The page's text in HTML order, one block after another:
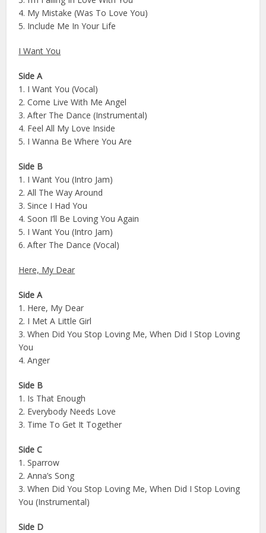
4. My Mistake (Was To Love You)
5. Include Me In Your Life
I Want You
Side A
1. I Want You (Vocal)
2. Come Live With Me Angel
3. After The Dance (Instrumental)
4. Feel All My Love Inside
5. I Wanna Be Where You Are
Side B
1. I Want You (Intro Jam)
2. All The Way Around
3. Since I Had You
4. Soon I’ll Be Loving You Again
5. I Want You (Intro Jam)
6. After The Dance (Vocal)
Here, My Dear
Side A
1. Here, My Dear
2. I Met A Little Girl
3. When Did You Stop Loving Me, When Did I Stop Loving
You
4. Anger
Side B
1. Is That Enough
2. Everybody Needs Love
3. Time To Get It Together
Side C
1. Sparrow
2. Anna’s Song
3. When Did You Stop Loving Me, When Did I Stop Loving
You (Instrumental)
Side D